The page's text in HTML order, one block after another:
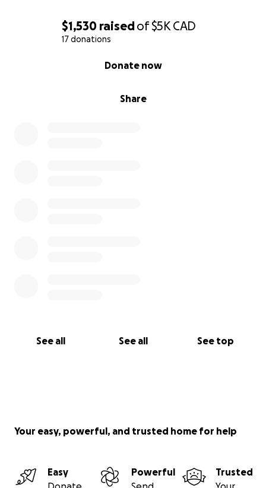
$1,530 raisedof$5K CAD
17 donations
Share
Donate now
See all See all See top
Your easy, powerful, and trusted home for help
Easy
Powerful
Trusted